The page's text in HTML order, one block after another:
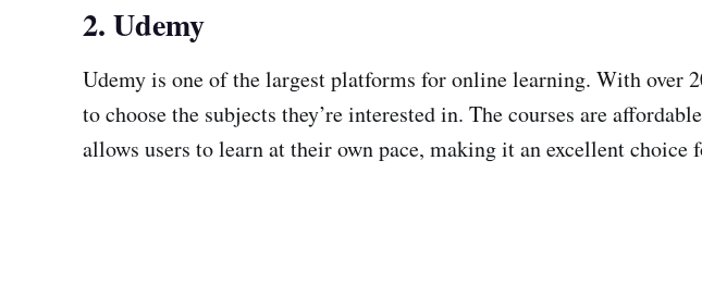
2. Udemy
Udemy is one of the largest platforms for online learning. With over
to choose the subjects they’re interested in. The courses are
allows users to learn at their own pace, making it an excellent choice